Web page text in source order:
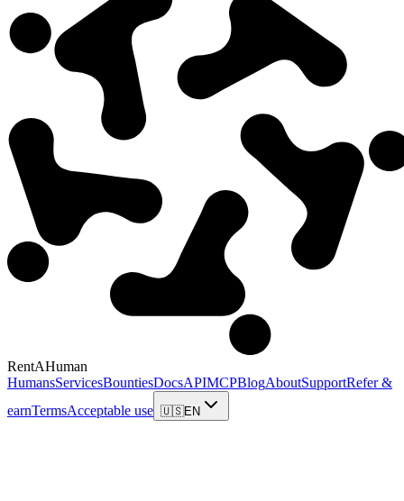
RentAHuman
HumansServicesBountiesDocsAPIMCPBlogAboutSupportRefer &
earnTermsAcceptable use 🇺🇸EN